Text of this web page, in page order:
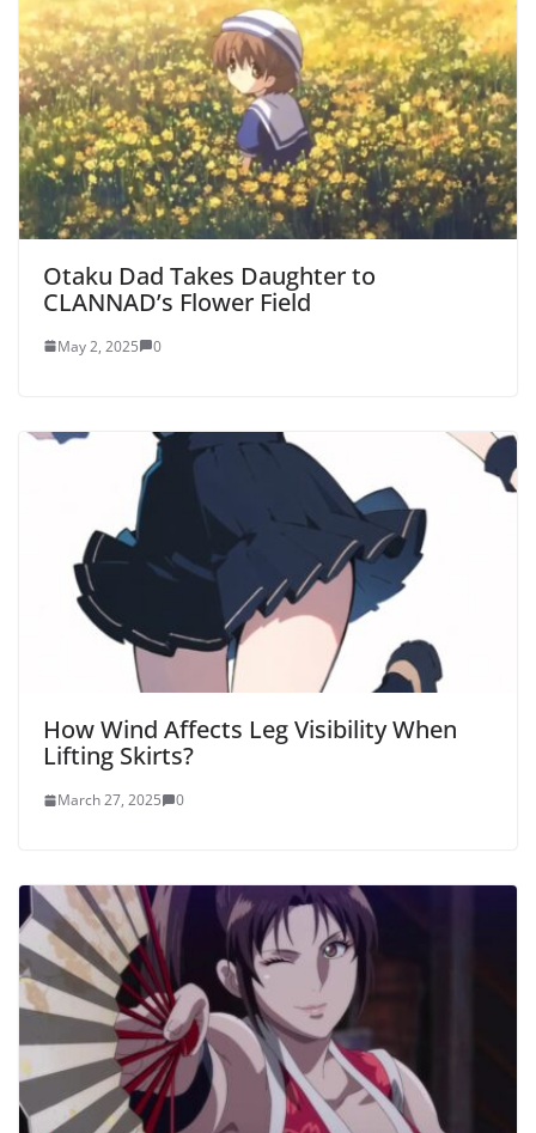
Otaku Dad Takes Daughter to
CLANNAD’s Flower Field
May 2, 2025 0
How Wind Affects Leg Visibility When
Lifting Skirts?
March 27, 2025 0